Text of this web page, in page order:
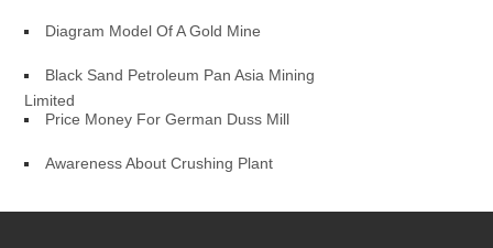
Diagram Model Of A Gold Mine
Black Sand Petroleum Pan Asia Mining
Limited
Price Money For German Duss Mill
Awareness About Crushing Plant